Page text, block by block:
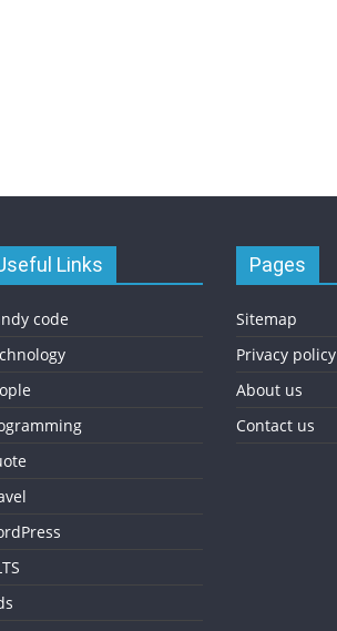
Links
code
Pages
Sitemap
Privacy policy
About us
Contact us